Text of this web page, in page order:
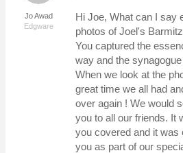
Jo Awad
Edgware
Hi Joe, What can I say
photos of Joel's
You captured the
way and the
When we look at the
great time we all had
over again ! We would
you to all our friends. It
you covered and it was
you as part of our